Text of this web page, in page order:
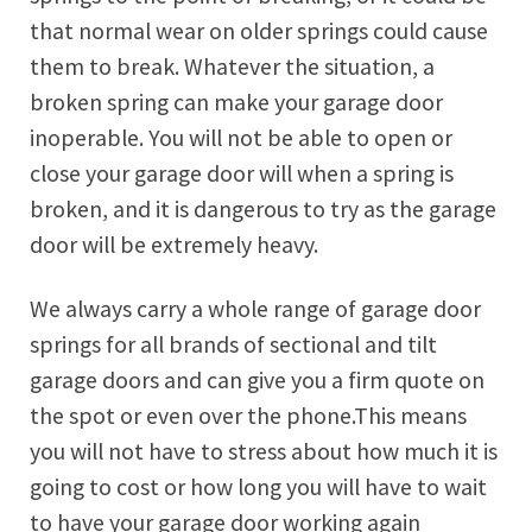
that normal wear on older springs could cause
them to break. Whatever the situation, a
broken spring can make your garage door
inoperable. You will not be able to open or
close your garage door will when a spring is
broken, and it is dangerous to try as the garage
door will be extremely heavy.
We always carry a whole range of garage door
springs for all brands of sectional and tilt
garage doors and can give you a firm quote on
the spot or even over the phone.This means
you will not have to stress about how much it is
going to cost or how long you will have to wait
to have your garage door working again